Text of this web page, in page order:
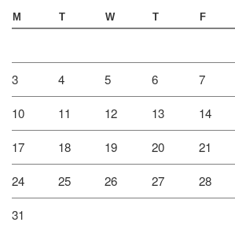
M T W T F
3 4 5 6 7
10 11 12 13 14
17 18 19 20 21
24 25 26 27 28
31